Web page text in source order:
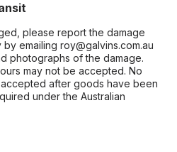
please report the damage
emailing roy@galvins.com.au
photographs of the damage.
may not be accepted. No
after goods have been
under the Australian